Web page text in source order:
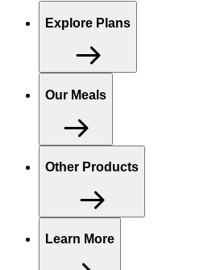
Explore Plans
Our Meals
Other Products
Learn More